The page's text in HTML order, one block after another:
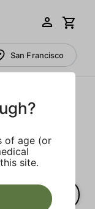
San Francisco
to pass one to
friends will love
of age (or
site.